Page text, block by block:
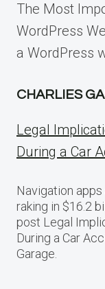
The Most
WordPress
a WordPress
CHARLIES
Legal
During a Car
Navigation
raking in $16.2
post Legal
During a Car
Garage.